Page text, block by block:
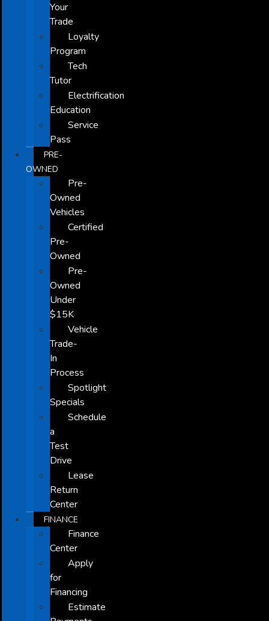
Your
Trade
Loyalty
Program
Tech
Tutor
Electrification
Education
Service
Pass
PRE-
OWNED
Pre-
Owned
Vehicles
Certified
Pre-
Owned
Pre-
Owned
Under
$15K
Vehicle
Trade-
In
Process
Spotlight
Specials
Schedule
a
Test
Drive
Lease
Return
Center
FINANCE
Finance
Center
Apply
for
Financing
Estimate